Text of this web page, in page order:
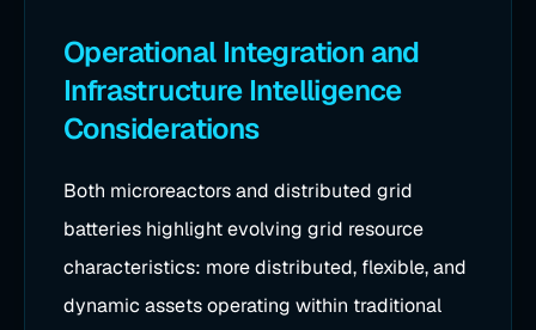
Operational Integration and
Infrastructure Intelligence
Considerations
Both microreactors and distributed grid
batteries highlight evolving grid resource
characteristics: more distributed, flexible, and
dynamic assets operating within traditional